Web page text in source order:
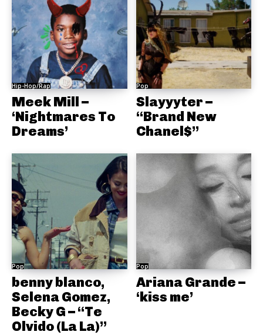
Hip-Hop/Rap
Meek Mill –
‘Nightmares To
Dreams’
Pop
Slayyyter –
“Brand New
Chanel$”
Pop
benny blanco,
Selena Gomez,
Becky G – “Te
Olvido (La La)”
Pop
Ariana Grande –
‘kiss me’